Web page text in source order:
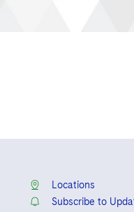
Locations
Subscribe to